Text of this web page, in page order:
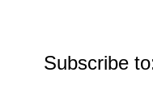
Subscribe